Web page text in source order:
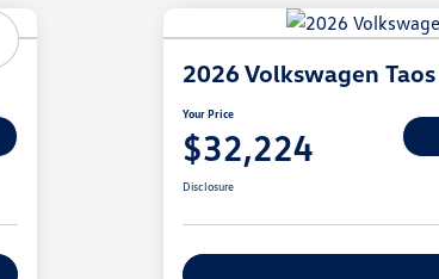
2026 Volkswagen Taos
Your Price
$32,224
Disclosure